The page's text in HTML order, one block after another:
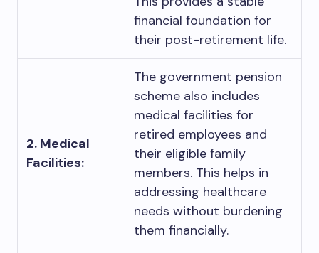
financial foundation for
their post-retirement life.
2. Medical
Facilities:
The government pension
scheme also includes
medical facilities for
retired employees and
their eligible family
members. This helps in
addressing healthcare
needs without burdening
them financially.